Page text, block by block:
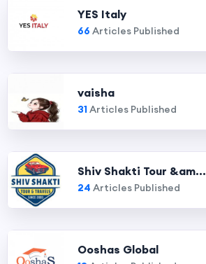
YES Italy
66 Articles Published
vaisha
31Articles Published
Shiv Shakti Tour &am...
24 Articles Published
Ooshas Global